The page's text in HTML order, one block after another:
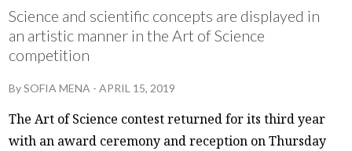
Science and scientific concepts are displayed in
an artistic manner in the Art of Science
competition
BySOFIA MENA -APRIL 15, 2019
The Art of Science contest returned for its third year
with an award ceremony and reception on Thursday